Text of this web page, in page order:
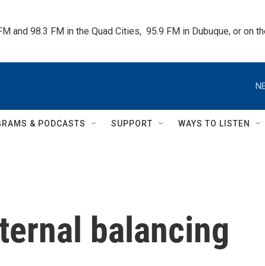
and 98.3 FM in the Quad Cities,  95.9 FM in Dubuque, or on
& PODCASTS SUPPORT WAYS TO LISTEN
balancing